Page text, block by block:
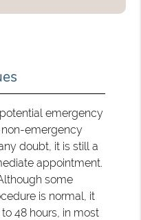
emergency
non-emergency
doubt, it is still a
appointment.
some
is normal, it
48 hours, in most